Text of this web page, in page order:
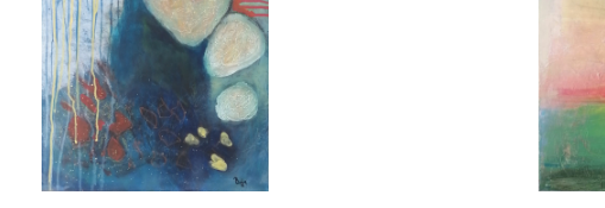
love in abstract art representing
inner and outer worlds. Get to